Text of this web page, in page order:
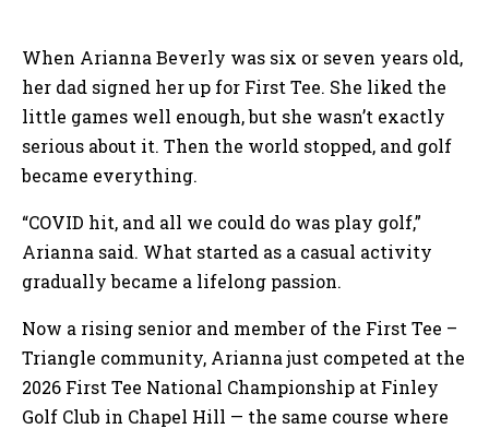
When Arianna Beverly was six or seven years old,
her dad signed her up for First Tee. She liked the
little games well enough, but she wasn’t exactly
serious about it. Then the world stopped, and golf
became everything.
“COVID hit, and all we could do was play golf,”
Arianna said. What started as a casual activity
gradually became a lifelong passion.
Now a rising senior and member of the First Tee –
Triangle community, Arianna just competed at the
2026 First Tee National Championship at Finley
Golf Club in Chapel Hill — the same course where